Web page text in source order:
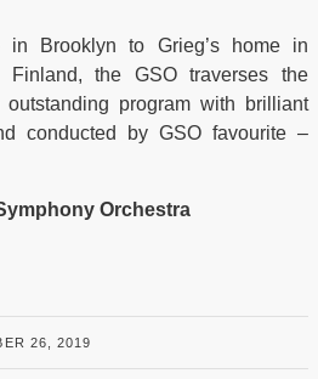
in Brooklyn to Grieg’s home in
the GSO traverses the
program with brilliant
conducted by GSO favourite –
Orchestra
26, 2019